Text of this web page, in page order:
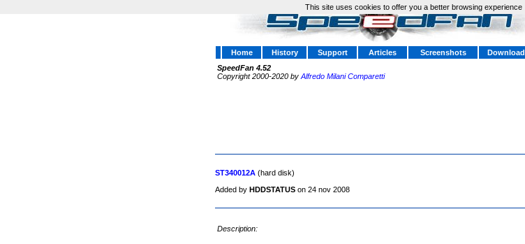
Home History Support Articles Screenshots Download
SpeedFan 4.52
Copyright 2000-2020 by Alfredo Milani Comparetti
ST340012A (hard disk)
Added by HDDSTATUS on 24 nov 2008
Description:
This site uses cookies to offer you a better browsing experience